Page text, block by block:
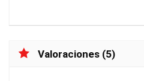
Valoraciones (5)